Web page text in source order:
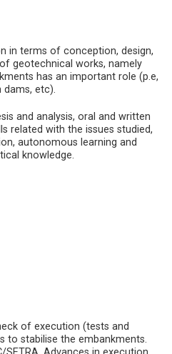
in terms of conception, design,
geotechnical works, namely
has an important role (p.e,
etc).
and analysis, oral and written
related with the issues studied,
autonomous learning and
knowledge.
of execution (tests and
to stabilise the embankments.